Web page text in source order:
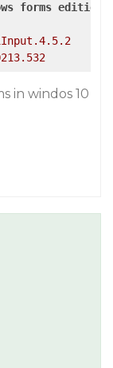
forms edition
.4.5.2
.532
in windos 10